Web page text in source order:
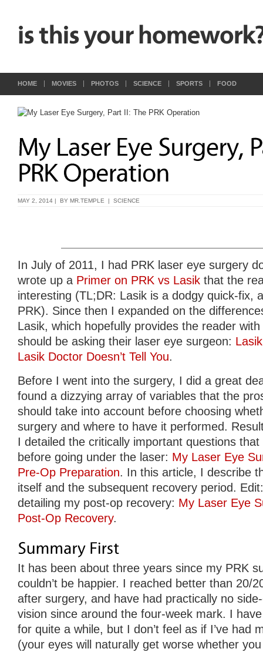
HOME MOVIES PHOTOS SCIENCE SPORTS FOOD
MAY 2, 2014 | BY MR.TEMPLE | SCIENCE
In July of 2011, I had PRK laser eye surgery
wrote up a Primer on PRK vs Lasik that the
interesting (TL;DR: Lasik is a dodgy quick-fix,
PRK). Since then I expanded on the
Lasik, which hopefully provides the reader
should be asking their laser eye surgeon:
Lasik Doctor Doesn’t Tell You.
Before I went into the surgery, I did a great
found a dizzying array of variables that the
should take into account before choosing
surgery and where to have it performed.
I detailed the critically important questions
before going under the laser: My Laser Eye
Pre-Op Preparation. In this article, I describe
itself and the subsequent recovery period.
detailing my post-op recovery: My Laser Eye
Post-Op Recovery.
It has been about three years since my PRK
couldn’t be happier. I reached better than 20/
after surgery, and have had practically no
vision since around the four-week mark. I
for quite a while, but I don’t feel as if I’ve had
(your eyes will naturally get worse whether